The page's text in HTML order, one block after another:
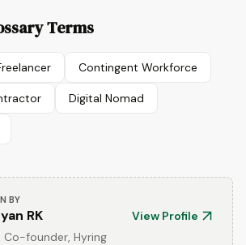
Terms
Contingent Workforce
Digital Nomad
BY
RK
View Profile
Co-founder, Hyring